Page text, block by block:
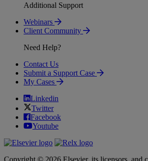
Additional Support
Webinars
Client Community
Need Help?
Contact Us
Submit a Support Case
My Cases
Linkedin
Twitter
Facebook
Youtube
Copyright © 2026 Elsevier, its licensors, and